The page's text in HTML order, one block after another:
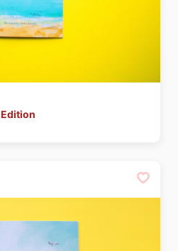
Edition